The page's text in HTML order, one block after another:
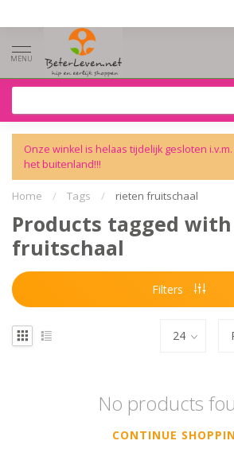
MENU
Onze winkel is helaas tijdelijk gesloten
het buitenland!!!
Home / Tags / rieten fruitschaal
Products tagged
fruitschaal
Filters
No products
CONTINUE